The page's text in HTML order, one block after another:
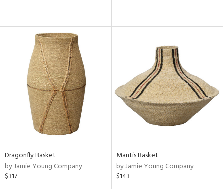
Dragonfly Basket
by Jamie Young Company
$317
Mantis Basket
by Jamie Young Company
$143